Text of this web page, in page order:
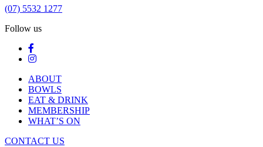
(07) 5532 1277
Follow us
ABOUT
BOWLS
EAT & DRINK
MEMBERSHIP
WHAT’S ON
CONTACT US